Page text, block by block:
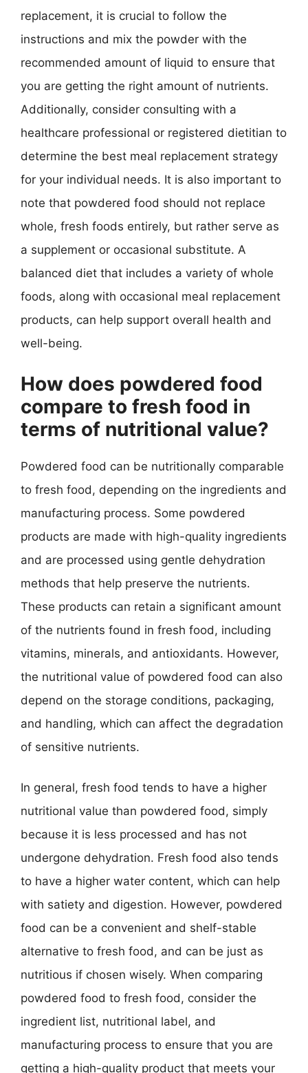
replacement, it is crucial to follow the
instructions and mix the powder with the
recommended amount of liquid to ensure that
you are getting the right amount of nutrients.
Additionally, consider consulting with a
healthcare professional or registered dietitian to
determine the best meal replacement strategy
for your individual needs. It is also important to
note that powdered food should not replace
whole, fresh foods entirely, but rather serve as
a supplement or occasional substitute. A
balanced diet that includes a variety of whole
foods, along with occasional meal replacement
products, can help support overall health and
well-being.
How does powdered food
compare to fresh food in
terms of nutritional value?
Powdered food can be nutritionally comparable
to fresh food, depending on the ingredients and
manufacturing process. Some powdered
products are made with high-quality ingredients
and are processed using gentle dehydration
methods that help preserve the nutrients.
These products can retain a significant amount
of the nutrients found in fresh food, including
vitamins, minerals, and antioxidants. However,
the nutritional value of powdered food can also
depend on the storage conditions, packaging,
and handling, which can affect the degradation
of sensitive nutrients.
In general, fresh food tends to have a higher
nutritional value than powdered food, simply
because it is less processed and has not
undergone dehydration. Fresh food also tends
to have a higher water content, which can help
with satiety and digestion. However, powdered
food can be a convenient and shelf-stable
alternative to fresh food, and can be just as
nutritious if chosen wisely. When comparing
powdered food to fresh food, consider the
ingredient list, nutritional label, and
manufacturing process to ensure that you are
getting a high-quality product that meets your